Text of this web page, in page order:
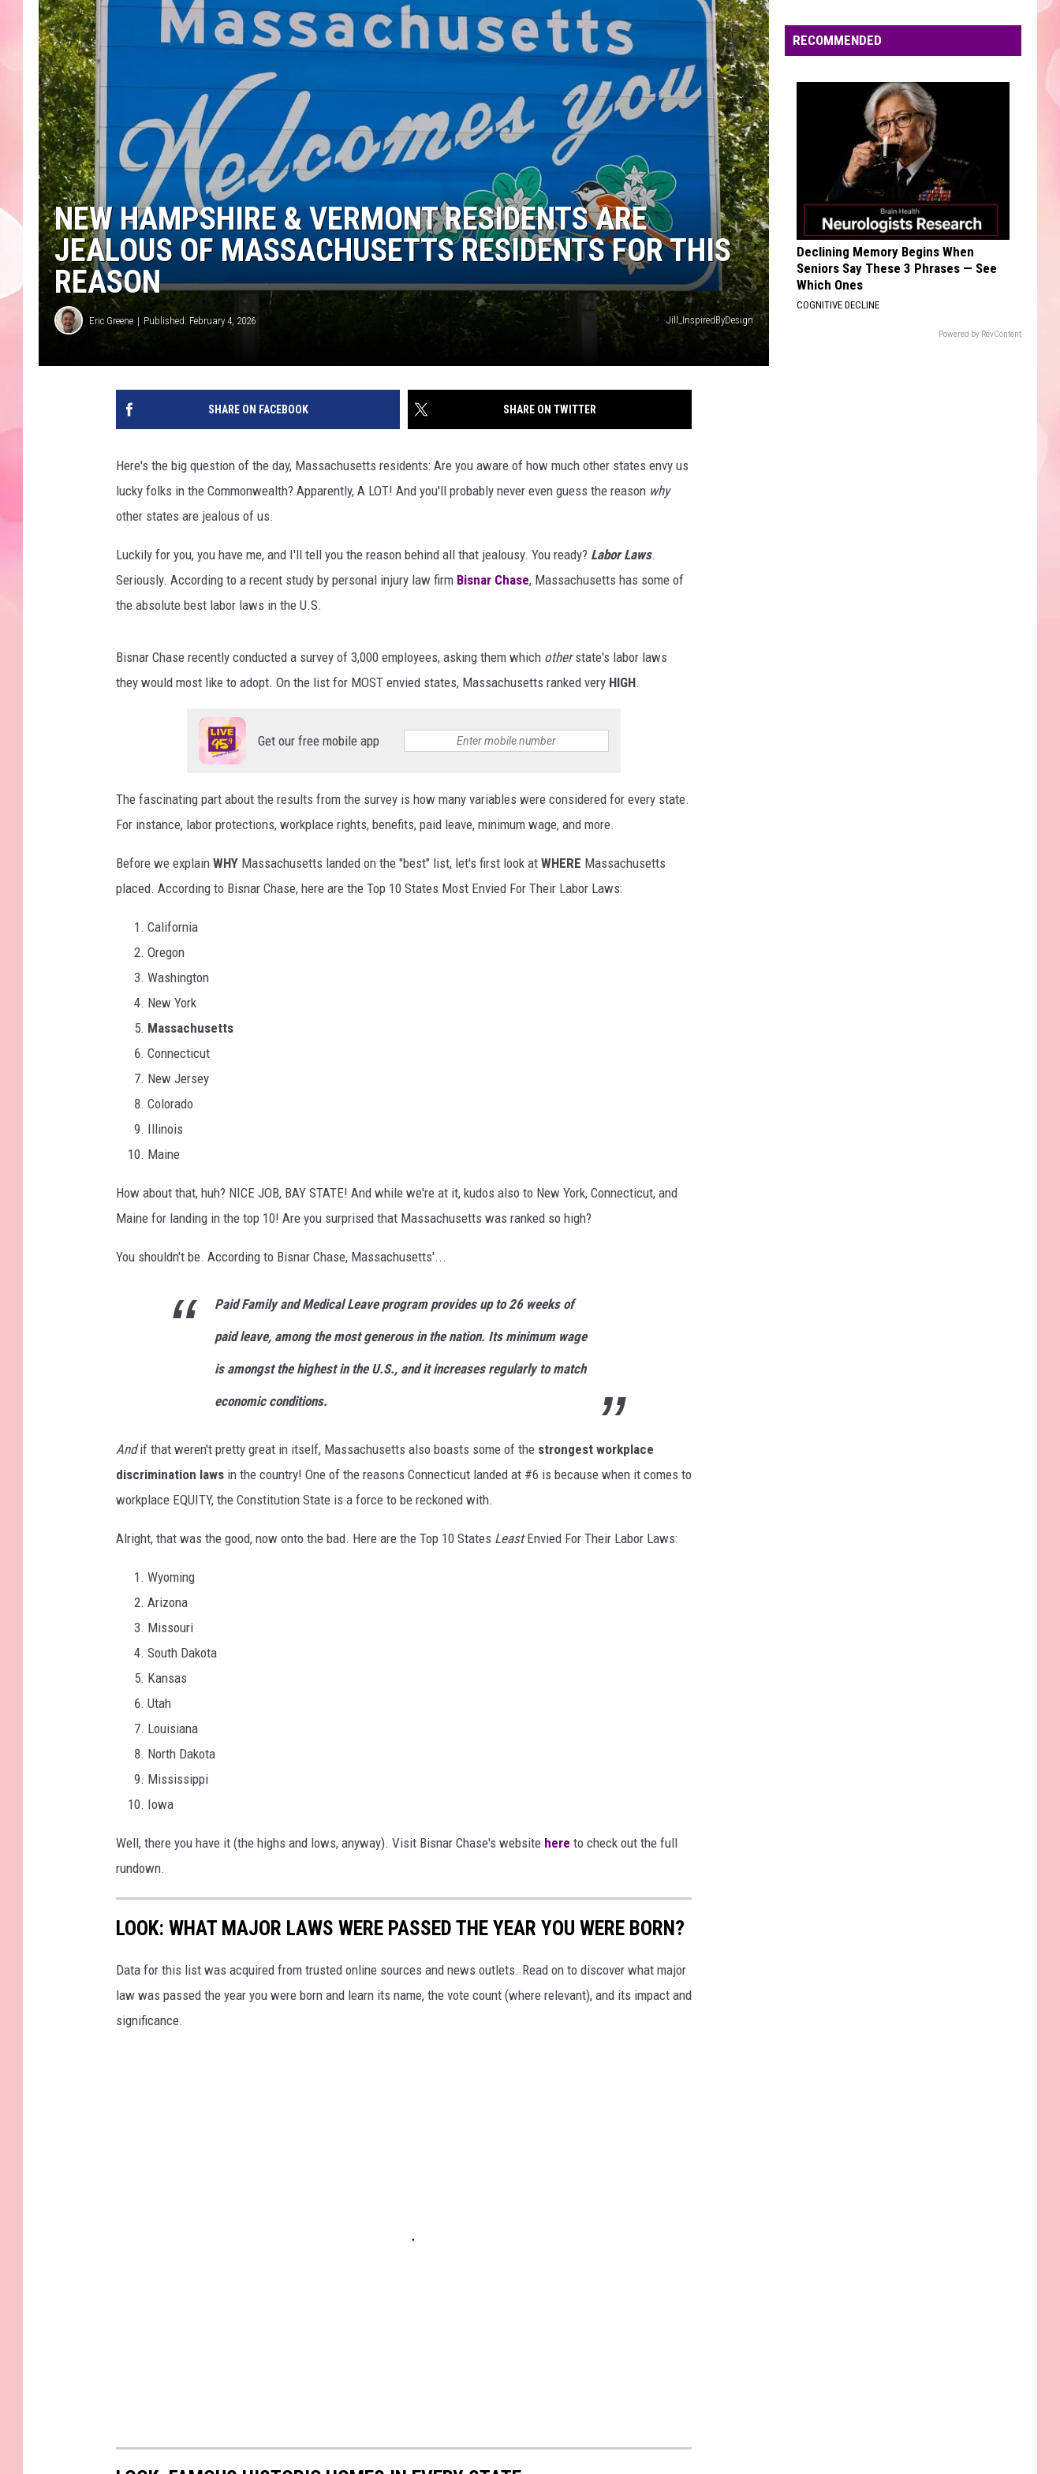
The
SAVE YOUR TEARS
The Weeknd
VIEW ALL RECENTLY PLAYED SONGS
NEW HAMPSHIRE & VERMONT RESIDENTS ARE
JEALOUS OF MASSACHUSETTS RESIDENTS FOR THIS
REASON
Eric Greene Published: February 4, 2026 Jill_InspiredByDesign
SHARE ON FACEBOOK SHARE ON TWITTER
Here's the big question of the day, Massachusetts residents: Are you aware of how much other states envy us
lucky folks in the Commonwealth? Apparently, A LOT! And you'll probably never even guess the reason why
other states are jealous of us.
Luckily for you, you have me, and I'll tell you the reason behind all that jealousy. You ready? Labor Laws.
Seriously. According to a recent study by personal injury law firm Bisnar Chase, Massachusetts has some of
the absolute best labor laws in the U.S.
Bisnar Chase recently conducted a survey of 3,000 employees, asking them which otherstate's labor laws
they would most like to adopt. On the list for MOST envied states, Massachusetts ranked very HIGH.
Get our free mobile app
The fascinating part about the results from the survey is how many variables were considered for every state.
For instance, labor protections, workplace rights, benefits, paid leave, minimum wage, and more.
Before we explain WHY Massachusetts landed on the "best" list, let's first look at WHERE Massachusetts
placed. According to Bisnar Chase, here are the Top 10 States Most Envied For Their Labor Laws:
California
Oregon
Washington
New York
Massachusetts
Connecticut
New Jersey
Colorado
Illinois
Maine
How about that, huh? NICE JOB, BAY STATE! And while we're at it, kudos also to New York, Connecticut, and
Maine for landing in the top 10! Are you surprised that Massachusetts was ranked so high?
You shouldn't be. According to Bisnar Chase, Massachusetts'...
Paid Family and Medical Leave program provides up to 26 weeks of
paid leave, among the most generous in the nation. Its minimum wage
is amongst the highest in the U.S., and it increases regularly to match
economic conditions.
Andif that weren't pretty great in itself, Massachusetts also boasts some of the strongest workplace
discrimination laws in the country! One of the reasons Connecticut landed at #6 is because when it comes to
workplace EQUITY, the Constitution State is a force to be reckoned with.
Alright, that was the good, now onto the bad. Here are the Top 10 States LeastEnvied For Their Labor Laws:
Wyoming
Arizona
Missouri
South Dakota
Kansas
Utah
Louisiana
North Dakota
Mississippi
Iowa
Well, there you have it (the highs and lows, anyway). Visit Bisnar Chase's website here to check out the full
rundown.
LOOK: WHAT MAJOR LAWS WERE PASSED THE YEAR YOU WERE BORN?
Data for this list was acquired from trusted online sources and news outlets. Read on to discover what major
law was passed the year you were born and learn its name, the vote count (where relevant), and its impact and
significance.
Festival
of
RECOMMENDED
Declining Memory Begins When
Seniors Say These 3 Phrases — See
Which Ones
COGNITIVE DECLINE
Powered by RevContent